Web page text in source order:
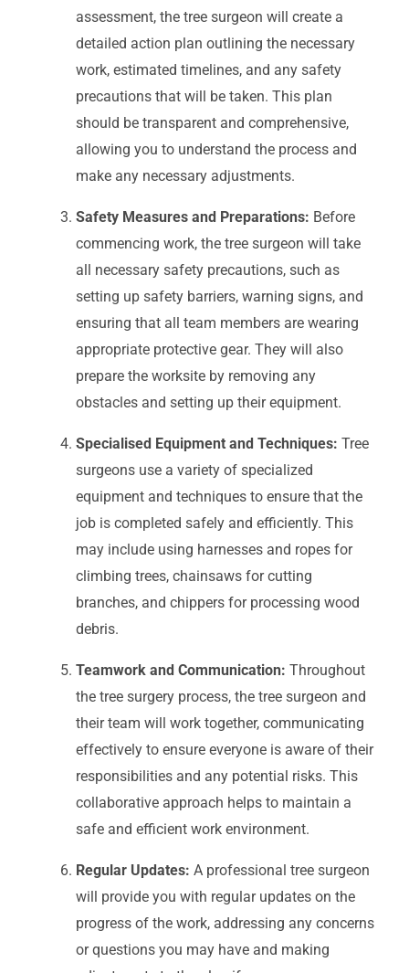
assessment, the tree surgeon will create a
detailed action plan outlining the necessary
work, estimated timelines, and any safety
precautions that will be taken. This plan
should be transparent and comprehensive,
allowing you to understand the process and
make any necessary adjustments.
Safety Measures and Preparations: Before
commencing work, the tree surgeon will take
all necessary safety precautions, such as
setting up safety barriers, warning signs, and
ensuring that all team members are wearing
appropriate protective gear. They will also
prepare the worksite by removing any
obstacles and setting up their equipment.
Specialised Equipment and Techniques: Tree
surgeons use a variety of specialized
equipment and techniques to ensure that the
job is completed safely and efficiently. This
may include using harnesses and ropes for
climbing trees, chainsaws for cutting
branches, and chippers for processing wood
debris.
Teamwork and Communication: Throughout
the tree surgery process, the tree surgeon and
their team will work together, communicating
effectively to ensure everyone is aware of their
responsibilities and any potential risks. This
collaborative approach helps to maintain a
safe and efficient work environment.
Regular Updates: A professional tree surgeon
will provide you with regular updates on the
progress of the work, addressing any concerns
or questions you may have and making